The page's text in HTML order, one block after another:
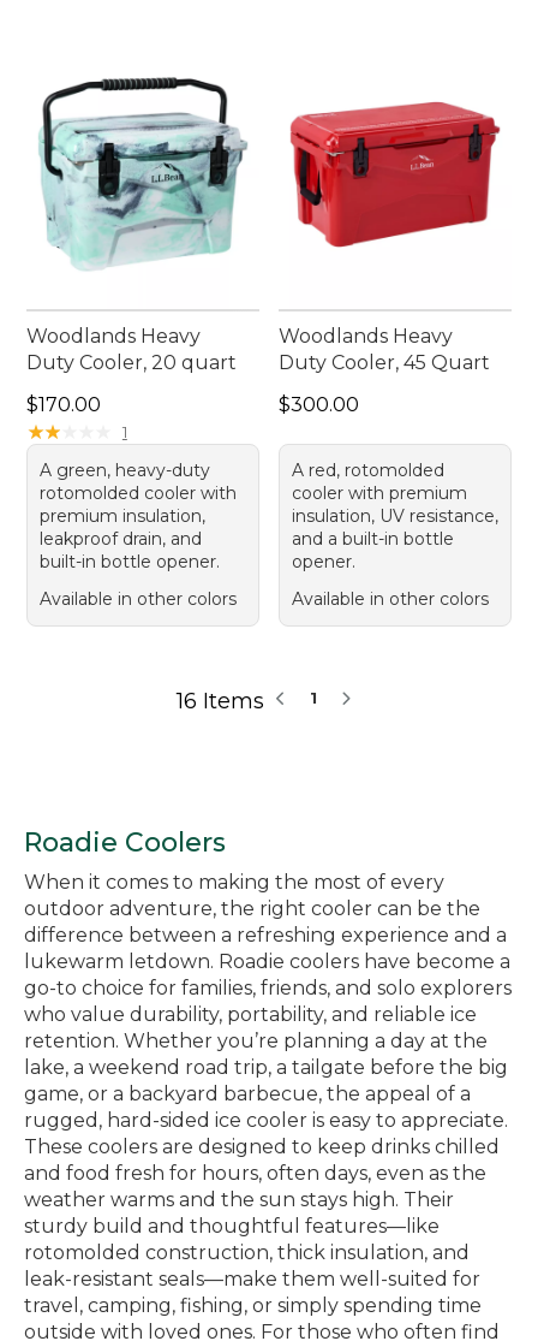
Woodlands Heavy
Duty Cooler, 20 quart
Price: $170.00
$170.00
★★★
★★★ 1
A green, heavy-duty
rotomolded cooler with
premium insulation,
leakproof drain, and
built-in bottle opener.
Available in other colors
Woodlands Heavy
Duty Cooler, 45 Quart
Price: $300.00
$300.00
A red, rotomolded
cooler with premium
insulation, UV resistance,
and a built-in bottle
opener.
Available in other colors
16 Items 1
Roadie Coolers
When it comes to making the most of every
outdoor adventure, the right cooler can be the
difference between a refreshing experience and a
lukewarm letdown. Roadie coolers have become a
go-to choice for families, friends, and solo explorers
who value durability, portability, and reliable ice
retention. Whether you’re planning a day at the
lake, a weekend road trip, a tailgate before the big
game, or a backyard barbecue, the appeal of a
rugged, hard-sided ice cooler is easy to appreciate.
These coolers are designed to keep drinks chilled
and food fresh for hours, often days, even as the
weather warms and the sun stays high. Their
sturdy build and thoughtful features—like
rotomolded construction, thick insulation, and
leak-resistant seals—make them well-suited for
travel, camping, fishing, or simply spending time
outside with loved ones. For those who often find